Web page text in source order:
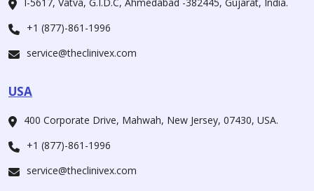
+1 (877)-861-1996
service@theclinivex.com
USA
400 Corporate Drive, Mahwah, New Jersey, 07430, USA.
+1 (877)-861-1996
service@theclinivex.com